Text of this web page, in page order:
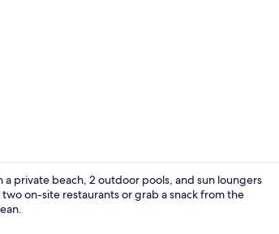
private beach, 2 outdoor pools, and sun loungers
on-site restaurants or grab a snack from the